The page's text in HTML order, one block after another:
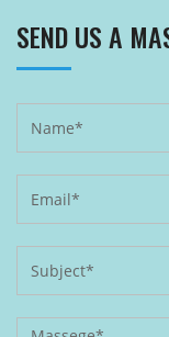
SEND US A